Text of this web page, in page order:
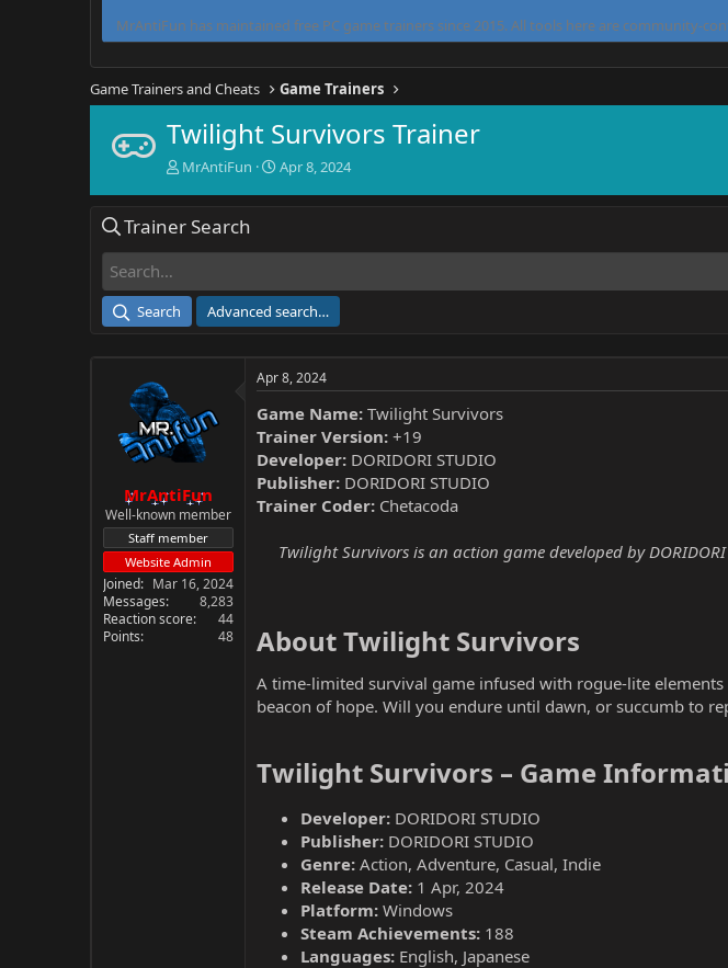
MrAntiFun has maintained free PC game trainers since 2015. All tools here are community-
Game Trainers and Cheats Game Trainers
Twilight Survivors Trainer
T
e
a
r
MrAntiFun
S
e
Apr 8, 2024
Trainer Search
Search Advanced search…
MrAntiFun
Well-known member
Staff member
Website Admin
Joined
Mar 16, 2024
Messages
8,283
Reaction score
44
Points
48
Apr 8, 2024
Game Name: Twilight Survivors
Trainer Version: +19
Developer: DORIDORI STUDIO
Publisher: DORIDORI STUDIO
Trainer Coder: Chetacoda
Twilight Survivors is an action game developed by
About Twilight Survivors​
A time-limited survival game infused with rogue-lite
beacon of hope. Will you endure until dawn, or succumb to
Twilight Survivors – Game
Developer: DORIDORI STUDIO
Publisher: DORIDORI STUDIO
Genre: Action, Adventure, Casual, Indie
Release Date: 1 Apr, 2024
Platform: Windows
Steam Achievements: 188
Languages: English, Japanese